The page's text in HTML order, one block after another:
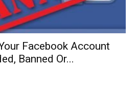
Facebook Account
Banned Or...